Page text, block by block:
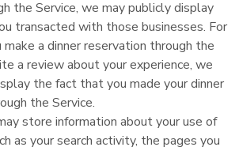
the Service, we may publicly display
transacted with those businesses. For
make a dinner reservation through the
a review about your experience, we
the fact that you made your dinner
the Service.
store information about your use of
as your search activity, the pages you